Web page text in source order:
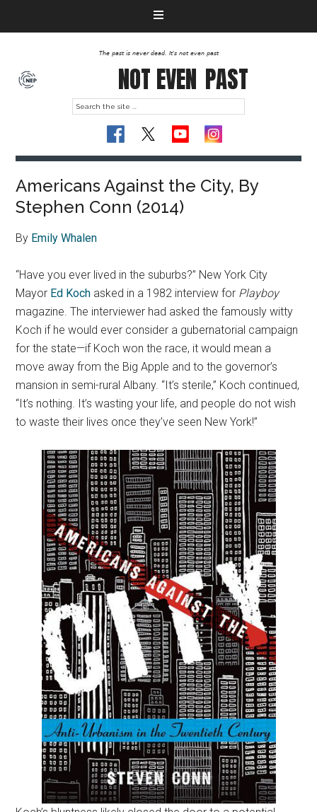
The past is never dead. It's not even past
NOT EVEN PAST
Americans Against the City, By
Stephen Conn (2014)
By Emily Whalen
“Have you ever lived in the suburbs?” New York City
Mayor Ed Koch asked in a 1982 interview for Playboy
magazine. The interviewer had asked the famously witty
Koch if he would ever consider a gubernatorial campaign
for the state—if Koch won the race, it would mean a
move away from the Big Apple and to the governor’s
mansion in semi-rural Albany. “It’s sterile,” Koch continued,
“It’s nothing. It’s wasting your life, and people do not wish
to waste their lives once they’ve seen New York!”